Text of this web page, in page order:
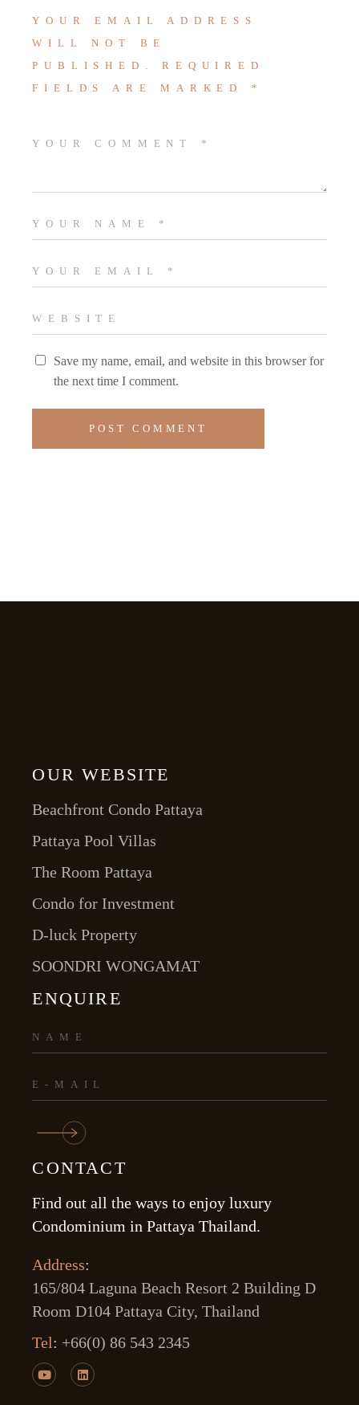
YOUR EMAIL ADDRESS
WILL NOT BE
PUBLISHED.
REQUIRED
FIELDS ARE MARKED *
Save my name, email, and website in this browser for
the next time I comment.
POST COMMENT
OUR WEBSITE
Beachfront Condo Pattaya
Pattaya Pool Villas
The Room Pattaya
Condo for Investment
D-luck Property
SOONDRI WONGAMAT
ENQUIRE
CONTACT
Find out all the ways to enjoy luxury
Condominium in Pattaya Thailand.
Address:
165/804 Laguna Beach Resort 2 Building D
Room D104 Pattaya City, Thailand
Tel: +66(0) 86 543 2345